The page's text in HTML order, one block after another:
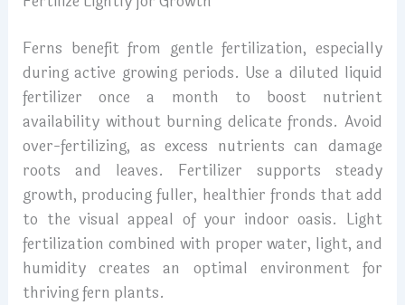
Ferns benefit from gentle fertilization, especially
during active growing periods. Use a diluted liquid
fertilizer once a month to boost nutrient
availability without burning delicate fronds. Avoid
over-fertilizing, as excess nutrients can damage
roots and leaves. Fertilizer supports steady
growth, producing fuller, healthier fronds that add
to the visual appeal of your indoor oasis. Light
fertilization combined with proper water, light, and
humidity creates an optimal environment for
thriving fern plants.